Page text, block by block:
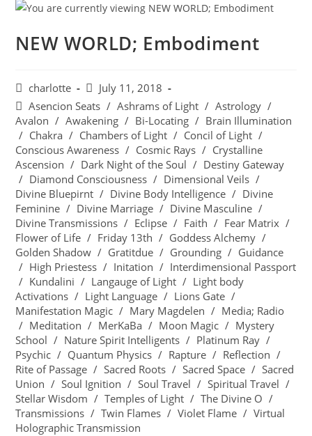
NEW WORLD; Embodiment
charlotte
July 11, 2018
Asencion Seats / Ashrams of Light / Astrology /
Avalon / Awakening / Bi-Locating / Brain Illumination
/ Chakra / Chambers of Light / Concil of Light /
Conscious Awareness / Cosmic Rays / Crystalline
Ascension / Dark Night of the Soul / Destiny Gateway
/ Diamond Consciousness / Dimensional Veils /
Divine Bluepirnt / Divine Body Intelligence / Divine
Feminine / Divine Marriage / Divine Masculine /
Divine Transmissions / Eclipse / Faith / Fear Matrix /
Flower of Life / Friday 13th / Goddess Alchemy /
Golden Shadow / Gratitdue / Grounding / Guidance
/ High Priestess / Initation / Interdimensional Passport
/ Kundalini / Langauge of Light / Light body
Activations / Light Language / Lions Gate /
Manifestation Magic / Mary Magdelen / Media; Radio
/ Meditation / MerKaBa / Moon Magic / Mystery
School
/ Nature Spirit Intelligents / Platinum Ray /
Psychic / Quantum Physics / Rapture / Reflection /
Rite of Passage / Sacred Roots / Sacred Space / Sacred
Union / Soul Ignition / Soul Travel / Spiritual Travel
/
Stellar Wisdom / Temples of Light / The Divine O /
Transmissions / Twin Flames / Violet Flame / Virtual
Holographic Transmission